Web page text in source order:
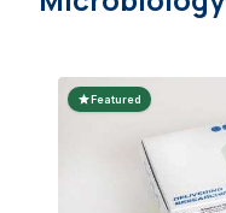
starFeatured